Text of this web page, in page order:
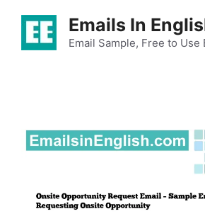
content
Emails In
Email Sample, Free to Use